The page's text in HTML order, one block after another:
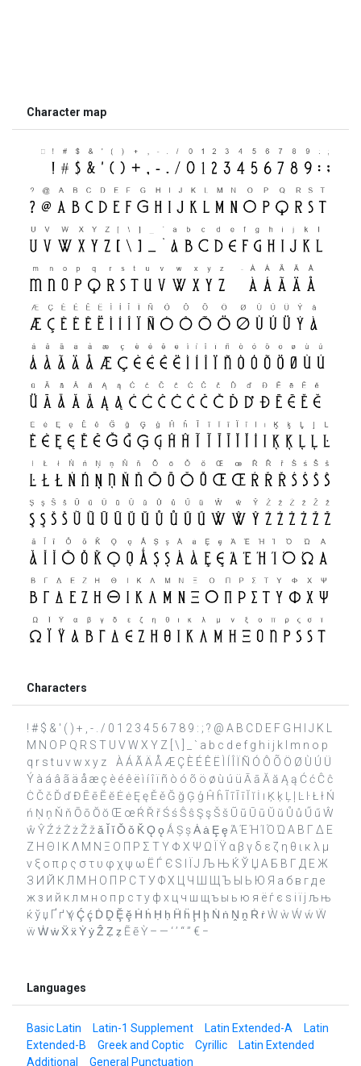
Character map
Characters
! # $ & ' ( ) + , - . / 0 1 2 3 4 5 6 7 8 9 : ; ? @ A B C D E F G H I J K L
M N O P Q R S T U V W X Y Z [ \ ] _ ` a b c d e f g h i j k l m n o p
q r s t u v w x y z ­ À Á Ã Ä Å Æ Ç È É Ê Ë Ì Í Î Ï Ñ Ó Ô Õ Ö Ø Ù Ú Ü
Ý à á â ã ä å æ ç è é ê ë ì í î ï ñ ò ó õ ö ø ù ú ü Ā ā Ă ă Ą ą Ć ć Ĉ ĉ
Ċ Č č Ď ď Đ Ē ē Ĕ ĕ Ė ė Ę ę Ě ě Ğ ğ Ģ ģ Ĥ ĥ Ĩ ĩ Ī ī Ĭ ĭ İ ı Ķ ķ Ļ ļ Ŀ ŀ Ł ł Ń
ń Ņ ņ Ň ň Ō ō Ŏ ŏ Œ œ Ŕ Ř ř Ś ś Ŝ ŝ Ş ş Š š Ũ ũ Ū ū Ŭ ŭ Ů ů Ű ű Ŵ
ŵ Ŷ Ź ź Ż ż Ž ž ǎ Ǐ ǐ Ǒ ǒ Ǩ Ǫ ǫ Ǻ Ș ș Ȧ ȧ Ȩ ȩ Ά Έ Ή Ί Ό Ώ Α Β Γ Δ Ε
Ζ Η Θ Ι Κ Λ Μ Ν Ξ Ο Π Ρ Σ Τ Υ Φ Χ Ψ Ω Ϊ Ϋ α β γ δ ε ζ η θ ι κ λ μ
ν ξ ο π ρ ς σ τ υ φ χ ψ ω Ё Ѓ Є Ѕ І Ї Ј Љ Њ Ќ Ў Џ А Б В Г Д Е Ж
З И Й К Л М Н О П Р С Т У Ф Х Ц Ч Ш Щ Ъ Ы Ь Ю Я а б в г д е
ж з и й к л м н о п р с т у ф х ц ч ш щ ъ ы ь ю я ё ѓ є ѕ і ї ј љ њ
ќ ў џ Ґ ґ Ү ү Ḉ ḉ Ḋ Ḓ Ḝ ḝ Ḣ ḣ Ḥ ḥ Ḧ ḧ Ḩ ḩ Ṅ ṅ Ṋ ṋ Ṙ ṙ Ẁ ẁ Ẃ ẃ Ẅ
ẅ Ẇ ẇ Ẍ ẍ Ẏ ẏ Ẑ Ẓ ẓ Ẽ ẽ Ỳ – — ‘ ’ “ ” € −
Languages
Basic Latin Latin-1 Supplement Latin Extended-A
Latin
Extended-B
Greek and Coptic Cyrillic
Latin Extended
Additional
General Punctuation